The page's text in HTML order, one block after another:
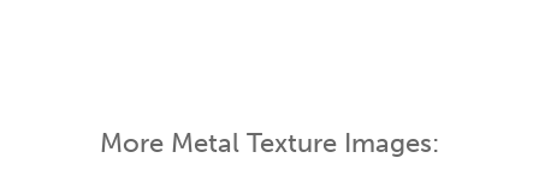
More Metal Texture Images: